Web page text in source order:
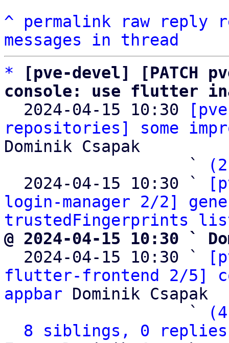
^ permalink raw reply
messages in thread
*
[pve-devel] [PATCH
console: use flutter
2024-04-15 10:30
repositories] some
Dominik Csapak
                   `
  2024-04-15 10:30 `
login-manager 2/2]
trustedFingerprints
@ 2024-04-15 10:30 `
2024-04-15 10:30 `
flutter-frontend 2/5]
appbar Dominik Csapak
                   `
8 siblings, 0 replies;